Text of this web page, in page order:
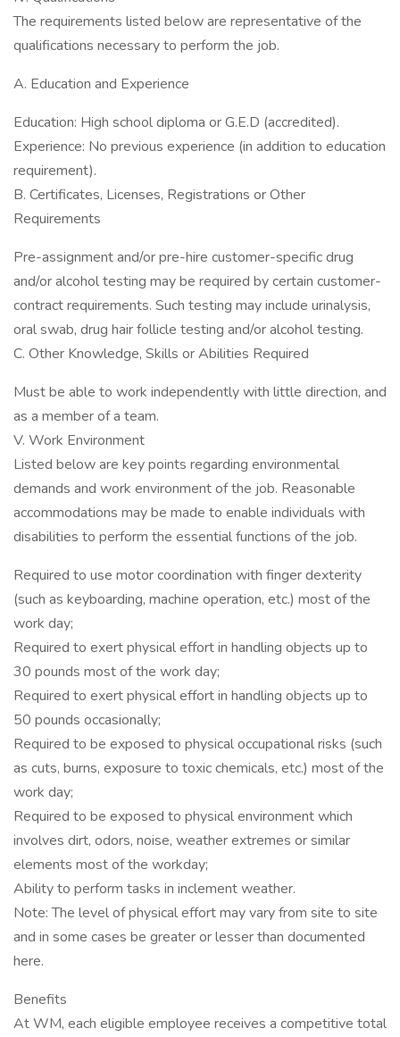
The requirements listed below are representative of the
qualifications necessary to perform the job.
A. Education and Experience
Education: High school diploma or G.E.D (accredited).
Experience: No previous experience (in addition to education
requirement).
B. Certificates, Licenses, Registrations or Other
Requirements
Pre-assignment and/or pre-hire customer-specific drug
and/or alcohol testing may be required by certain customer-
contract requirements. Such testing may include urinalysis,
oral swab, drug hair follicle testing and/or alcohol testing.
C. Other Knowledge, Skills or Abilities Required
Must be able to work independently with little direction, and
as a member of a team.
V. Work Environment
Listed below are key points regarding environmental
demands and work environment of the job. Reasonable
accommodations may be made to enable individuals with
disabilities to perform the essential functions of the job.
Required to use motor coordination with finger dexterity
(such as keyboarding, machine operation, etc.) most of the
work day;
Required to exert physical effort in handling objects up to
30 pounds most of the work day;
Required to exert physical effort in handling objects up to
50 pounds occasionally;
Required to be exposed to physical occupational risks (such
as cuts, burns, exposure to toxic chemicals, etc.) most of the
work day;
Required to be exposed to physical environment which
involves dirt, odors, noise, weather extremes or similar
elements most of the workday;
Ability to perform tasks in inclement weather.
Note: The level of physical effort may vary from site to site
and in some cases be greater or lesser than documented
here.
Benefits
At WM, each eligible employee receives a competitive total